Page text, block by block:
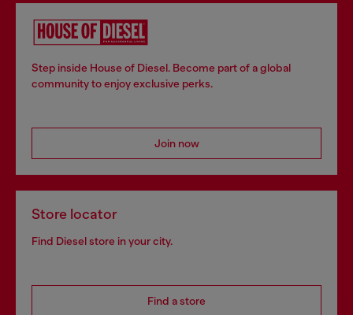
Step inside House of Diesel. Become part of a global
community to enjoy exclusive perks.
Join now
Store locator
Find Diesel store in your city.
Find a store